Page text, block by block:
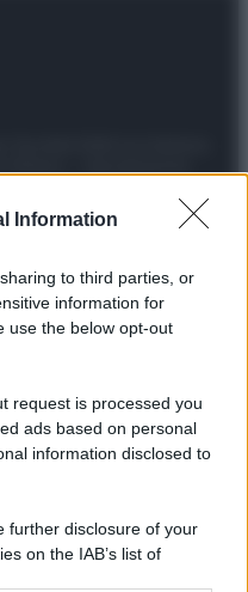
Information
to third parties, or
information for
use the below opt-out
request is processed you
ads based on personal
information disclosed to
further disclosure of your
on the IAB’s list of
PodcastAbbonati